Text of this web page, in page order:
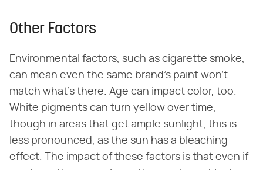
Other Factors
Environmental factors, such as cigarette smoke,
can mean even the same brand's paint won't
match what's there. Age can impact color, too.
White pigments can turn yellow over time,
though in areas that get ample sunlight, this is
less pronounced, as the sun has a bleaching
effect. The impact of these factors is that even if